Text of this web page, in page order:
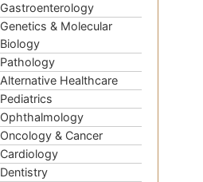
Gastroenterology
Genetics & Molecular
Biology
Pathology
Alternative Healthcare
Pediatrics
Ophthalmology
Oncology & Cancer
Cardiology
Dentistry